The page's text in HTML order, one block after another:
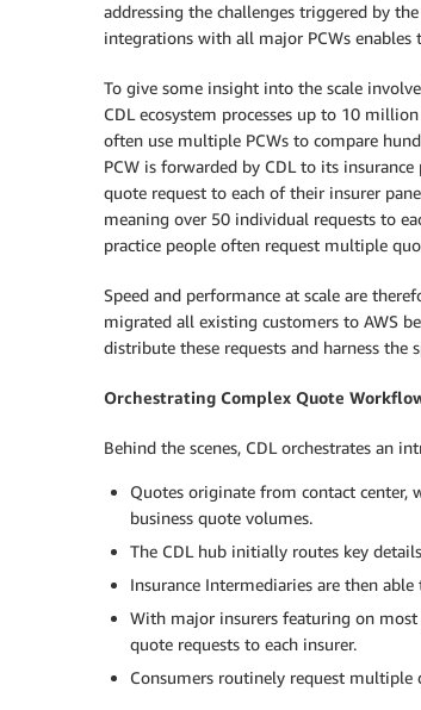
addressing the challenges triggered by
integrations with all major PCWs
To give some insight into the scale
CDL ecosystem processes up to 10
often use multiple PCWs to compare
PCW is forwarded by CDL to its
quote request to each of their insurer
meaning over 50 individual requests to
practice people often request multiple
Speed and performance at scale are
migrated all existing customers to AWS
distribute these requests and harness the
Orchestrating Complex Quote
Behind the scenes, CDL orchestrates an
Quotes originate from contact center,
business quote volumes.
The CDL hub initially routes key
Insurance Intermediaries are then
With major insurers featuring on
quote requests to each insurer.
Consumers routinely request multiple